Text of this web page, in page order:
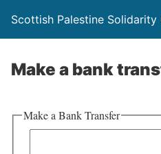
Scottish Palestine Solidarity
Make a bank
Make a Bank Transfer